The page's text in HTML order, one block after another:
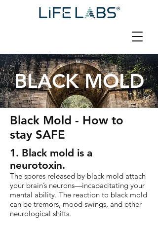
BLACK MOLD
Black Mold - How to
stay SAFE
1. Black mold is a
neurotoxin.
The spores released by black mold attach
your brain’s neurons—incapacitating your
mental ability. The reaction to black mold
can be tremors, mood swings, and other
neurological shifts.